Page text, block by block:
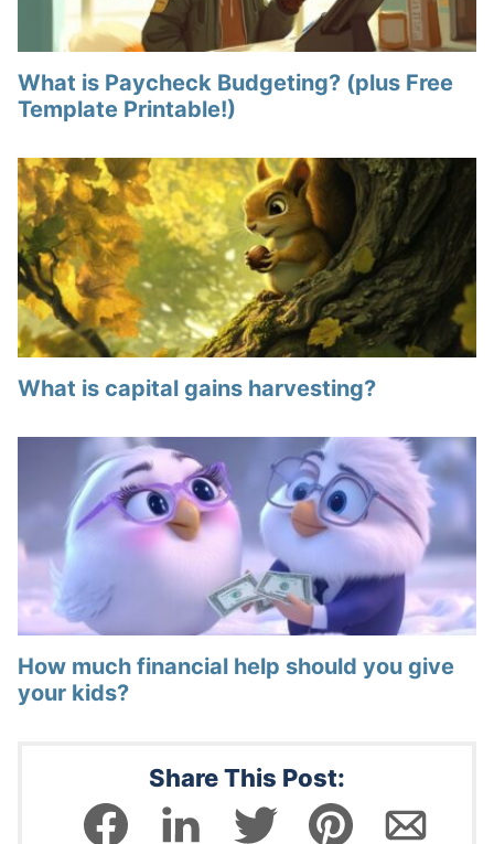
What is Paycheck Budgeting? (plus Free
Template Printable!)
What is capital gains harvesting?
How much financial help should you give
your kids?
Share This Post: